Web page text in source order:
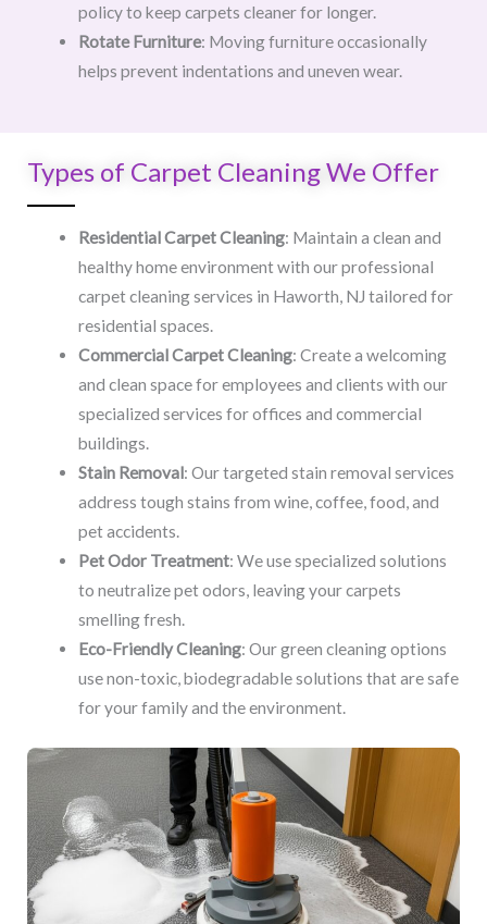
policy to keep carpets cleaner for longer.
Rotate Furniture: Moving furniture occasionally
helps prevent indentations and uneven wear.
Types of Carpet Cleaning We Offer
Residential Carpet Cleaning: Maintain a clean and
healthy home environment with our professional
carpet cleaning services in Haworth, NJ tailored for
residential spaces.
Commercial Carpet Cleaning: Create a welcoming
and clean space for employees and clients with our
specialized services for offices and commercial
buildings.
Stain Removal: Our targeted stain removal services
address tough stains from wine, coffee, food, and
pet accidents.
Pet Odor Treatment: We use specialized solutions
to neutralize pet odors, leaving your carpets
smelling fresh.
Eco-Friendly Cleaning: Our green cleaning options
use non-toxic, biodegradable solutions that are safe
for your family and the environment.